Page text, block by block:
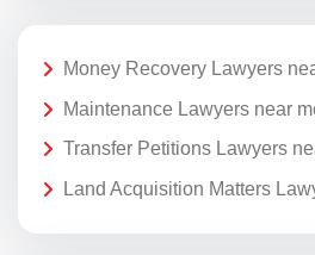
Money Recovery Lawyers
Maintenance Lawyers near
Transfer Petitions Lawyers
Land Acquisition Matters